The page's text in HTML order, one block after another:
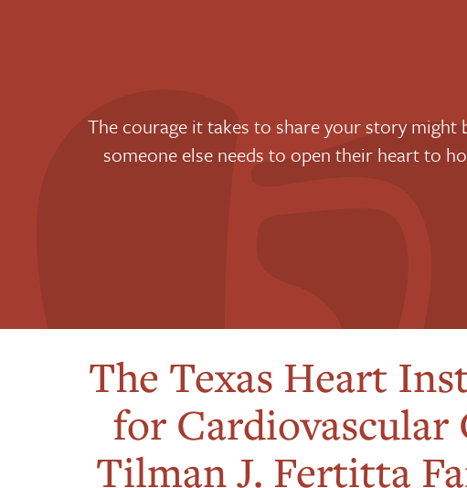
“The courage it takes to share your story might
someone else needs to open their heart to
The Texas Heart
for Cardiovascular
Tilman J. Fertitta